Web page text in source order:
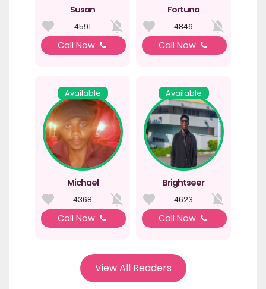
Susan
4591
Call Now
Fortuna
4846
Call Now
Available
Michael
4368
Call Now
Available
Brightseer
4623
Call Now
View All Readers